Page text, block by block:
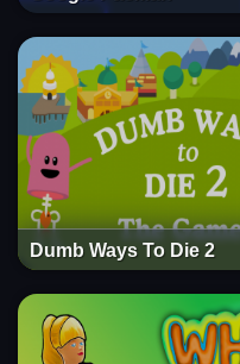
Dumb Ways To Die 2